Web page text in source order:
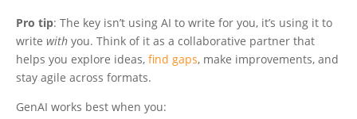
Pro tip: The key isn’t using AI to write for you, it’s using it to
write with you. Think of it as a collaborative partner that
helps you explore ideas, find gaps, make improvements, and
stay agile across formats.
GenAI works best when you: